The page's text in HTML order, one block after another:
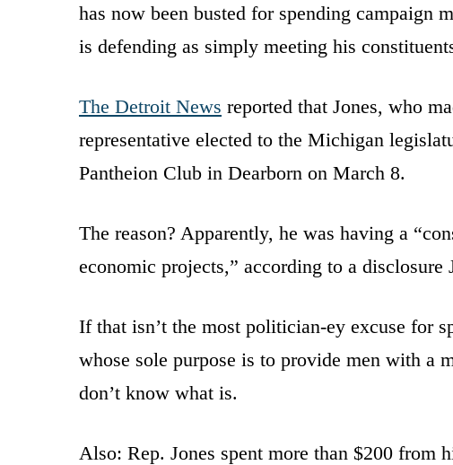
has now been busted for spending campaign
is defending as simply meeting his
The Detroit News reported that Jones, who
representative elected to the Michigan
Pantheion Club in Dearborn on March 8.
The reason? Apparently, he was having a
economic projects,” according to a disclosure
If that isn’t the most politician-ey excuse for
whose sole purpose is to provide men with a
don’t know what is.
Also: Rep. Jones spent more than $200 from